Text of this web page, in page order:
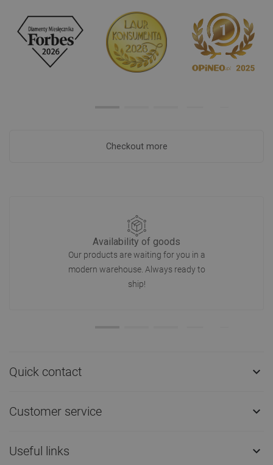
Checkout more
Availability of goods
Our products are waiting for you in a
modern warehouse. Always ready to
ship!
Quick contact 
Customer service 
Useful links 